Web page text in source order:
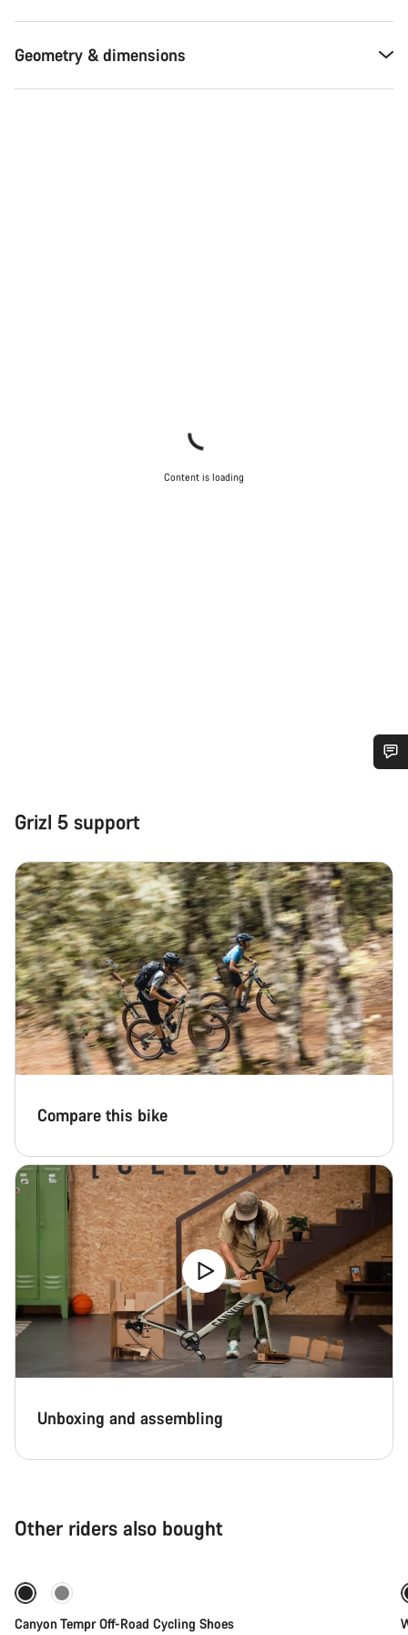
Geometry & dimensions
Content is loading
Grizl 5 support
Compare this bike
Unboxing and assembling
Other riders also bought
New
Quick select
Canyon Tempr Off-Road Cycling Shoes
Our customer support experts are waiting to answer your
Start Chat
Close